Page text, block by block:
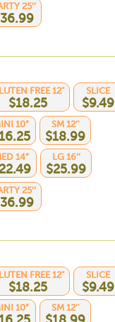
25’’
FREE 12"
$18.25
SLICE
$9.49
10” SM 12’'
$18.99
14” LG 16’’
$25.99
25’’
FREE 12"
$18.25
SLICE
$9.49
10” SM 12’'